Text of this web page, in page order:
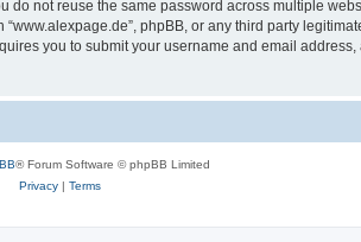
not reuse the same password across multiple
phpBB, or any third party
you to submit your username and email
® Forum Software © phpBB Limited
Privacy| Terms